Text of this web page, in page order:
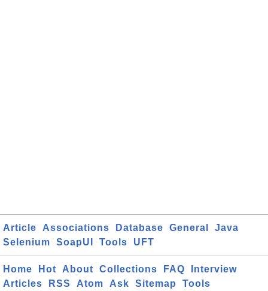
Article Associations Database General
Java
Selenium
SoapUI Tools UFT
Home Hot About Collections FAQ
Interview
Articles
RSS Atom Ask Sitemap Tools